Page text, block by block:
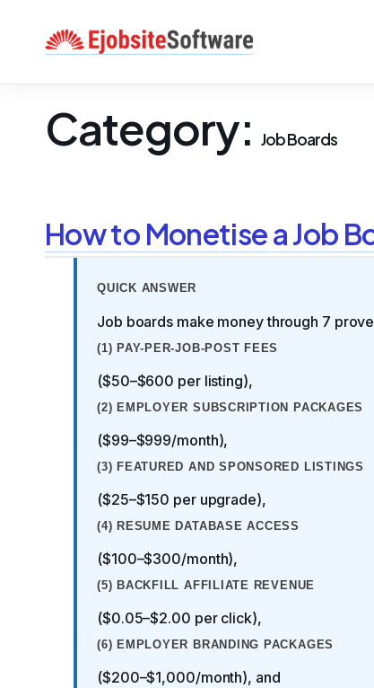
Category: Job Boards
How to Monetise a Job
QUICK ANSWER
Job boards make money through 7
(1) PAY-PER-JOB-POST FEES
($50–$600 per listing),
(2) EMPLOYER SUBSCRIPTION PACKAGES
($99–$999/month),
(3) FEATURED AND SPONSORED LISTINGS
($25–$150 per upgrade),
(4) RESUME DATABASE ACCESS
($100–$300/month),
(5) BACKFILL AFFILIATE REVENUE
($0.05–$2.00 per click),
(6) EMPLOYER BRANDING PACKAGES
($200–$1,000/month), and